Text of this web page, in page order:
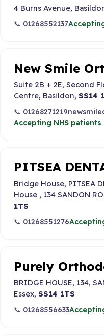
4 Burns Avenue,
📞 01268552137
New Smile
Suite 2B + 2E, Second
Centre, Basildon, SS14
📞 01268271219
Accepting NHS patients
PITSEA
Bridge House, PITSEA
House , 134 SANDON
1TS
📞 01268551276
Purely
BRIDGE HOUSE, 134,
Essex, SS14 1TS
📞 01268556633